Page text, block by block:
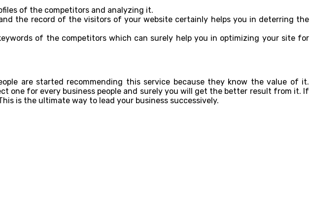
of the competitors and analyzing it.
the record of the visitors of your website certainly helps you in deterring the
of the competitors which can surely help you in optimizing your site for
are started recommending this service because they know the value of it.
one for every business people and surely you will get the better result from it. If
is the ultimate way to lead your business successively.